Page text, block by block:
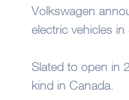
Volkswagen
electric vehicles
Slated to open in
kind in Canada.